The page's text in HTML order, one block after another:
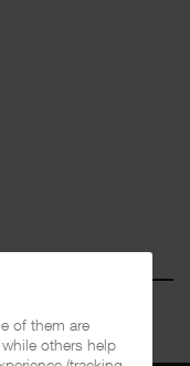
of them are
others help